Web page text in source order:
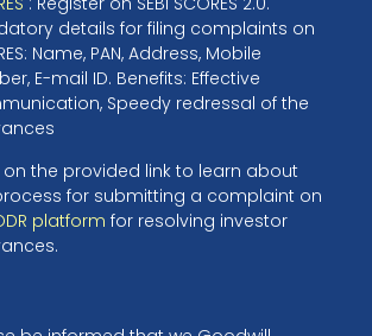
details for filing complaints on
Name, PAN, Address, Mobile
E-mail ID. Benefits: Effective
Speedy redressal of the
on the provided link to learn about
for submitting a complaint on
platform for resolving investor